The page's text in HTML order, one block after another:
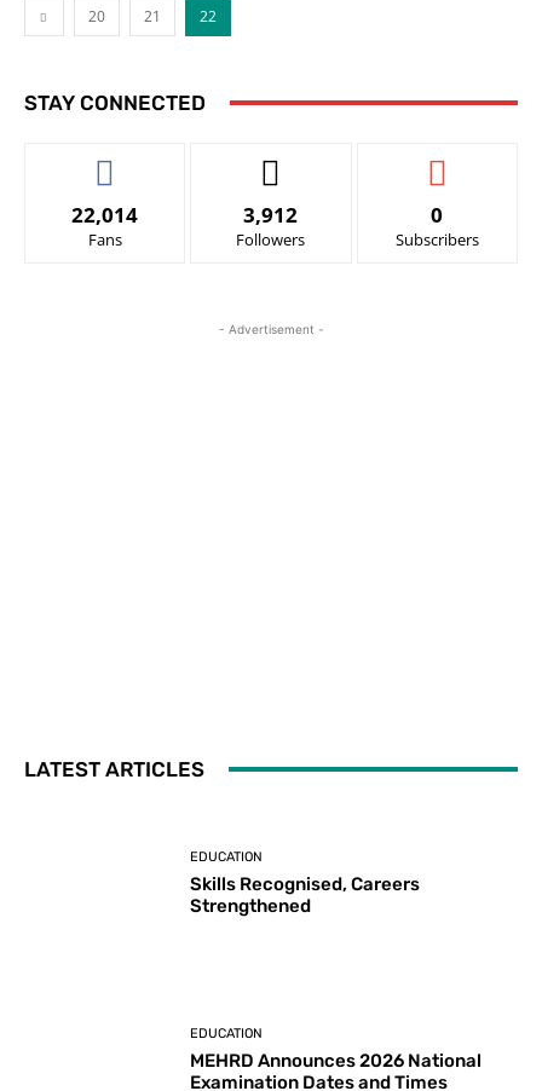
20 21 22
STAY CONNECTED
22,014
Fans
3,912
Followers
0
Subscribers
- Advertisement -
LATEST ARTICLES
EDUCATION
Skills Recognised, Careers
Strengthened
EDUCATION
MEHRD Announces 2026 National
Examination Dates and Times